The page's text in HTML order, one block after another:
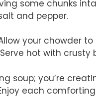
some chunks
and pepper.
your chowder
hot with crusty
soup; you’re
each